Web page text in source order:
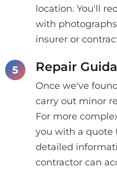
location. You'll
with
insurer or
Repair
Once we've
carry out minor
For more
you with a quote
detailed
contractor can